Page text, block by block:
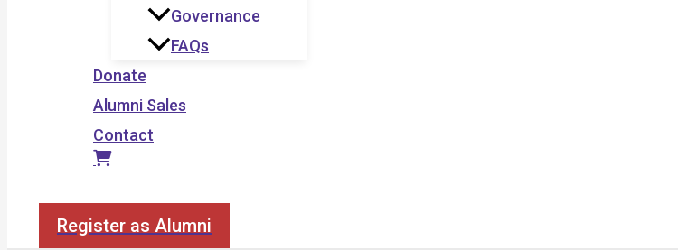
Governance
FAQs
Donate
Alumni Sales
Contact
Register as Alumni